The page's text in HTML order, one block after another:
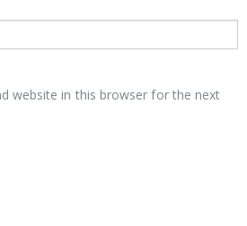
website in this browser for the next